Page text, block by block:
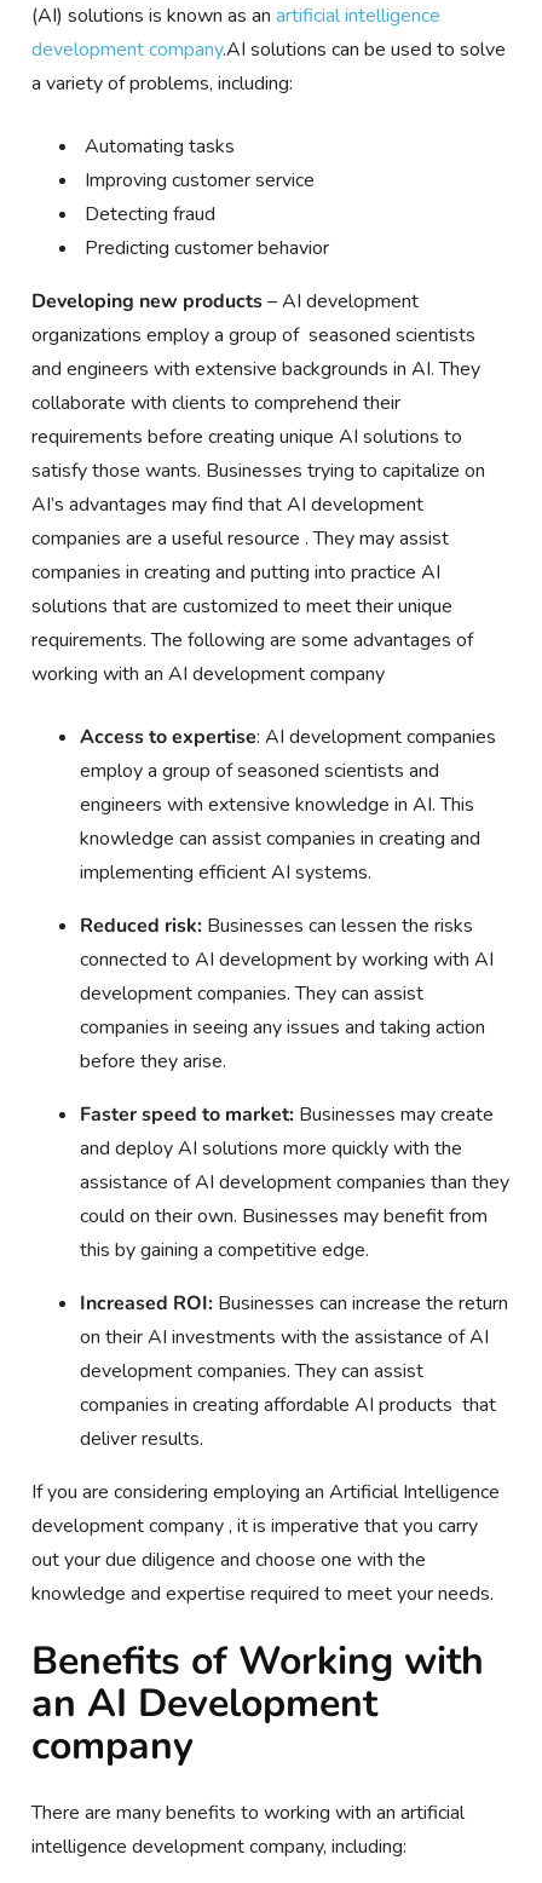
(AI) solutions is known as an artificial intelligence
development company.AI solutions can be used to solve
a variety of problems, including:
Automating tasks
Improving customer service
Detecting fraud
Predicting customer behavior
Developing new products– AI development
organizations employ a group of seasoned scientists
and engineers with extensive backgrounds in AI. They
collaborate with clients to comprehend their
requirements before creating unique AI solutions to
satisfy those wants. Businesses trying to capitalize on
AI’s advantages may find that AI development
companies are a useful resource . They may assist
companies in creating and putting into practice AI
solutions that are customized to meet their unique
requirements. The following are some advantages of
working with an AI development company
Access to expertise: AI development companies
employ a group of seasoned scientists and
engineers with extensive knowledge in AI. This
knowledge can assist companies in creating and
implementing efficient AI systems.
Reduced risk: Businesses can lessen the risks
connected to AI development by working with AI
development companies. They can assist
companies in seeing any issues and taking action
before they arise.
Faster speed to market: Businesses may create
and deploy AI solutions more quickly with the
assistance of AI development companies than they
could on their own. Businesses may benefit from
this by gaining a competitive edge.
Increased ROI: Businesses can increase the return
on their AI investments with the assistance of AI
development companies. They can assist
companies in creating affordable AI products that
deliver results.
If you are considering employing an Artificial Intelligence
development company , it is imperative that you carry
out your due diligence and choose one with the
knowledge and expertise required to meet your needs.
Benefits of Working with
an AI Development
company
There are many benefits to working with an artificial
intelligence development company, including: